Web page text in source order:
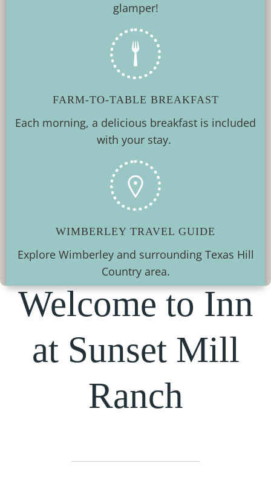
glamper!
FARM-TO-TABLE BREAKFAST
Each morning, a delicious breakfast is included
with your stay.
WIMBERLEY TRAVEL GUIDE
Explore Wimberley and surrounding Texas Hill
Country area.
Welcome to Inn
at Sunset Mill
Ranch